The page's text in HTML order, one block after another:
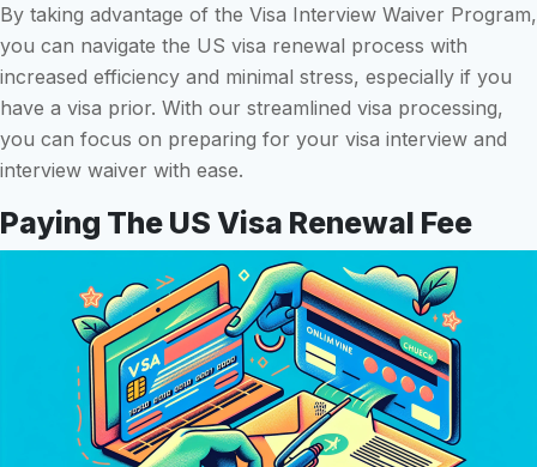
By taking advantage of the Visa Interview Waiver Program,
you can navigate the US visa renewal process with
increased efficiency and minimal stress, especially if you
have a visa prior. With our streamlined visa processing,
you can focus on preparing for your visa interview and
interview waiver with ease.
Paying The US Visa Renewal Fee